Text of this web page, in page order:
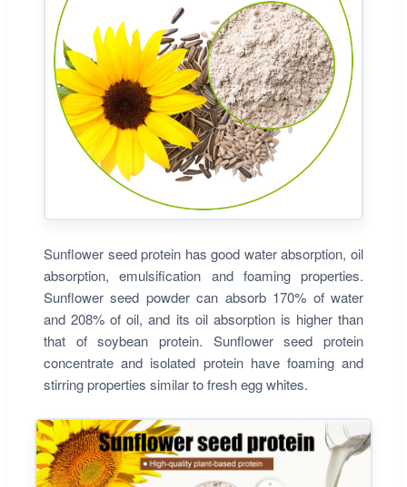
Sunflower seed protein has good water absorption, oil
absorption, emulsification and foaming properties.
Sunflower seed powder can absorb 170% of water
and 208% of oil, and its oil absorption is higher than
that of soybean protein. Sunflower seed protein
concentrate and isolated protein have foaming and
stirring properties similar to fresh egg whites.